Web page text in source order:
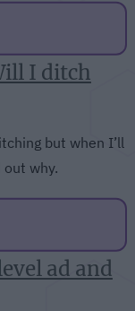
I ditch
but when I’ll
why.
ad and